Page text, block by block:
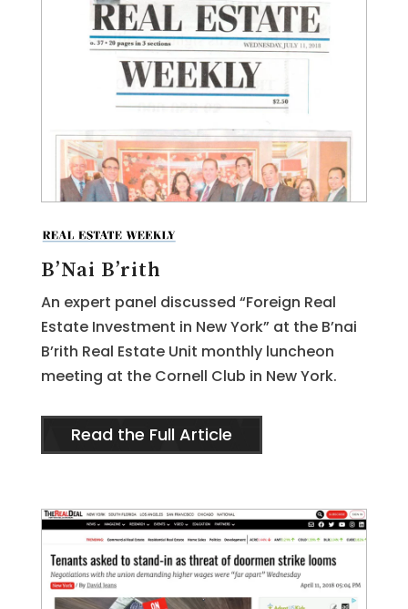
B’Nai B’rith
An expert panel discussed “Foreign Real
Estate Investment in New York” at the B’nai
B’rith Real Estate Unit monthly luncheon
meeting at the Cornell Club in New York.
Read the Full Article